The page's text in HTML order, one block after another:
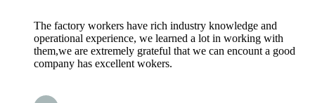
The factory workers have rich industry knowledge and
operational experience, we learned a lot in working with
them,we are extremely grateful that we can encount a good
company has excellent wokers.